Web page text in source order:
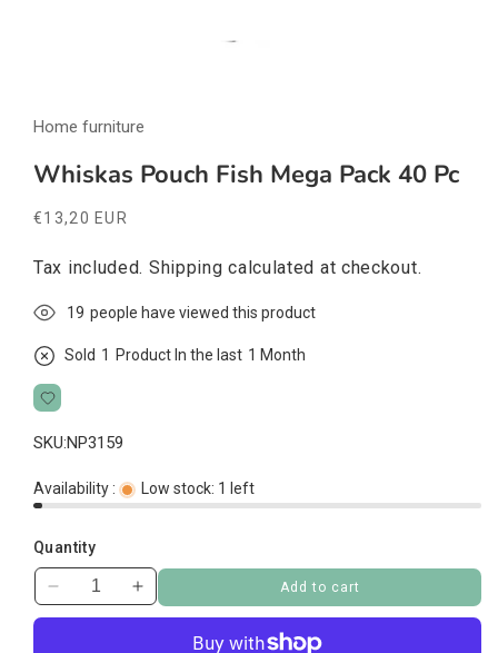
1
modal
Home furniture
Whiskas Pouch Fish Mega Pack 40 Pc
Regular
€13,20 EUR
Tax included. Shipping calculated at checkout.
19 people have viewed this product
Sold 1 Product In the last 1 Month
SKU:NP3159
Availability : Low stock: 1 left
Quantity
Decrease
quantity
Increase
quantity
Add to cart